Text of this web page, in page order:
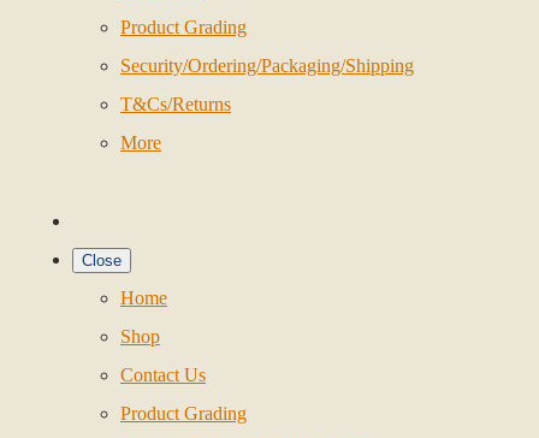
Product Grading
Security/Ordering/Packaging/Shipping
T&Cs/Returns
More
Close
Home
Shop
Contact Us
Product Grading